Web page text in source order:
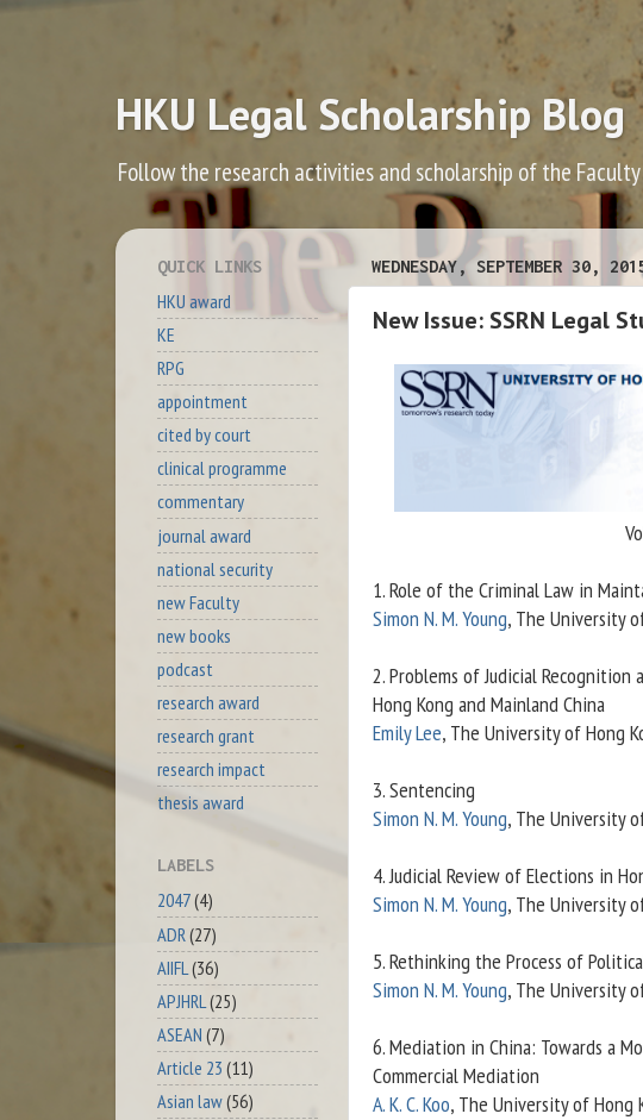
HKU Legal Scholarship Blog
Follow the research activities and scholarship of the
WEDNESDAY, SEPTEMBER 30,
New Issue: SSRN Legal
1. Role of the Criminal Law in
Simon N. M. Young, The University
2. Problems of Judicial
Hong Kong and Mainland China
Emily Lee, The University of Hong
3. Sentencing
Simon N. M. Young, The University
4. Judicial Review of Elections in
Simon N. M. Young, The University
5. Rethinking the Process of
Simon N. M. Young, The University
6. Mediation in China: Towards a
Commercial Mediation
A. K. C. Koo, The University of Hong
QUICK LINKS
HKU award
KE
RPG
appointment
cited by court
clinical programme
commentary
journal award
national security
new Faculty
new books
podcast
research award
research grant
research impact
thesis award
LABELS
2047(4)
ADR (27)
AIIFL (36)
APJHRL (25)
ASEAN (7)
Article 23 (11)
Asian law(56)